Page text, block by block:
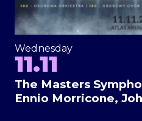
Wednesday
11.11
The Masters
Ennio Morricone,